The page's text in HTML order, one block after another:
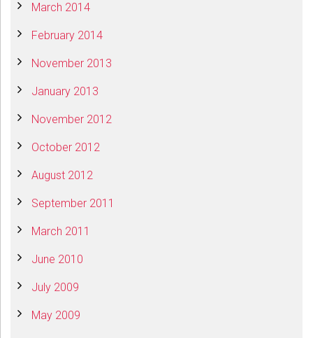
March 2014
February 2014
November 2013
January 2013
November 2012
October 2012
August 2012
September 2011
March 2011
June 2010
July 2009
May 2009